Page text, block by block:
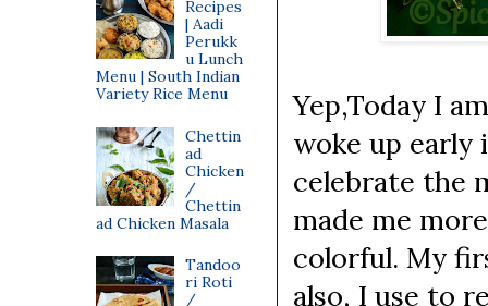
Yep,Today I
woke up
celebrate the
made me
colorful. My
also, I use to
Recipes
| Aadi
Perukk
u Lunch
Menu | South Indian
Variety Rice Menu
Chettin
ad
Chicken
/
Chettin
ad Chicken Masala
Tandoo
ri Roti
/